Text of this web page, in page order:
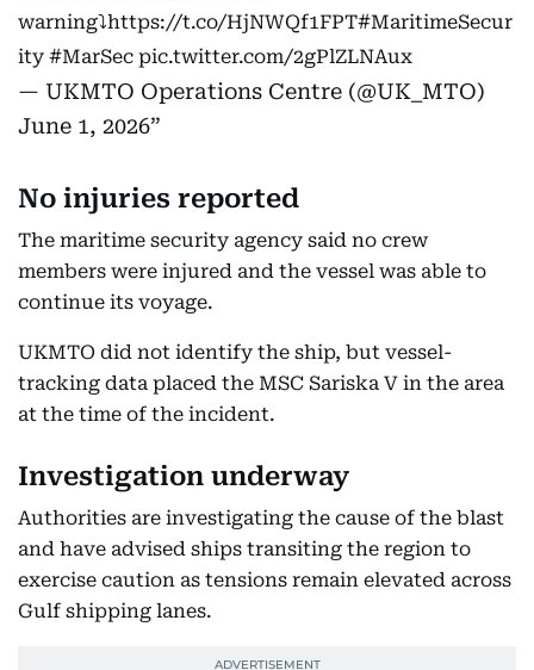
warning⤵️https://t.co/HjNWQf1FPT#MaritimeSecur
ity #MarSec pic.twitter.com/2gPlZLNAux
— UKMTO Operations Centre (@UK_MTO)
June 1, 2026
No injuries reported
The maritime security agency said no crew
members were injured and the vessel was able to
continue its voyage.
UKMTO did not identify the ship, but vessel-
tracking data placed the MSC Sariska V in the area
at the time of the incident.
Investigation underway
Authorities are investigating the cause of the blast
and have advised ships transiting the region to
exercise caution as tensions remain elevated across
Gulf shipping lanes.